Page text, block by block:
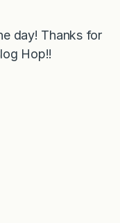
day! Thanks for
Hop!!